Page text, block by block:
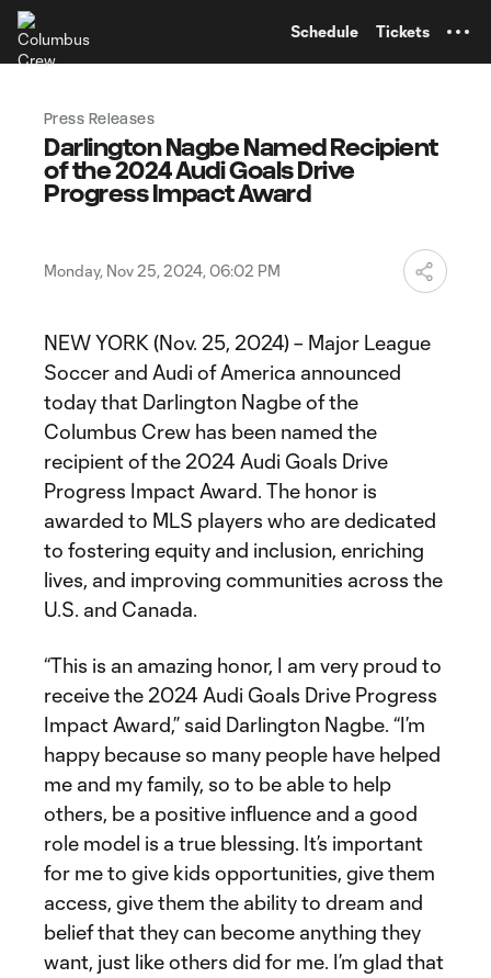
Schedule Tickets
Press Releases
Darlington Nagbe Named Recipient
of the 2024 Audi Goals Drive
Progress Impact Award
Monday, Nov 25, 2024, 06:02 PM
NEW YORK (Nov. 25, 2024) – Major League
Soccer and Audi of America announced
today that Darlington Nagbe of the
Columbus Crew has been named the
recipient of the 2024 Audi Goals Drive
Progress Impact Award. The honor is
awarded to MLS players who are dedicated
to fostering equity and inclusion, enriching
lives, and improving communities across the
U.S. and Canada.
“This is an amazing honor, I am very proud to
receive the 2024 Audi Goals Drive Progress
Impact Award,” said Darlington Nagbe. “I’m
happy because so many people have helped
me and my family, so to be able to help
others, be a positive influence and a good
role model is a true blessing. It’s important
for me to give kids opportunities, give them
access, give them the ability to dream and
belief that they can become anything they
want, just like others did for me. I’m glad that